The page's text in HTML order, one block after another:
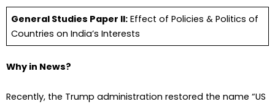
General Studies Paper II: Effect of Policies & Politics of
Countries on India’s Interests
Why in News?
Recently, the Trump administration restored the name “US